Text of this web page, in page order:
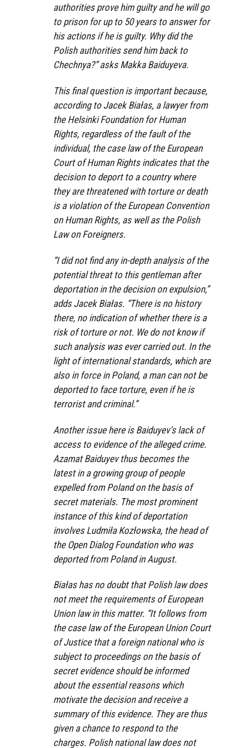
authorities prove him guilty and he will go
to prison for up to 50 years to answer for
his actions if he is guilty. Why did the
Polish authorities send him back to
Chechnya?” asks Makka Baiduyeva.
This final question is important because,
according to Jacek Białas, a lawyer from
the Helsinki Foundation for Human
Rights, regardless of the fault of the
individual, the case law of the European
Court of Human Rights indicates that the
decision to deport to a country where
they are threatened with torture or death
is a violation of the European Convention
on Human Rights, as well as the Polish
Law on Foreigners.
“I did not find any in-depth analysis of the
potential threat to this gentleman after
deportation in the decision on expulsion,”
adds Jacek Białas. “There is no history
there, no indication of whether there is a
risk of torture or not. We do not know if
such analysis was ever carried out. In the
light of international standards, which are
also in force in Poland, a man can not be
deported to face torture, even if he is
terrorist and criminal.”
Another issue here is Baiduyev’s lack of
access to evidence of the alleged crime.
Azamat Baiduyev thus becomes the
latest in a growing group of people
expelled from Poland on the basis of
secret materials. The most prominent
instance of this kind of deportation
involves Ludmiła Kozłowska, the head of
the Open Dialog Foundation who was
deported from Poland in August.
Białas has no doubt that Polish law does
not meet the requirements of European
Union law in this matter. “It follows from
the case law of the European Union Court
of Justice that a foreign national who is
subject to proceedings on the basis of
secret evidence should be informed
about the essential reasons which
motivate the decision and receive a
summary of this evidence. They are thus
given a chance to respond to the
charges. Polish national law does not